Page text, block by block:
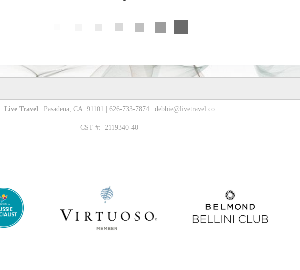
Live Travel| Pasadena, CA 91101 | 626-733-7874 | debbie@livetravel.co
CST #: 2119340-40